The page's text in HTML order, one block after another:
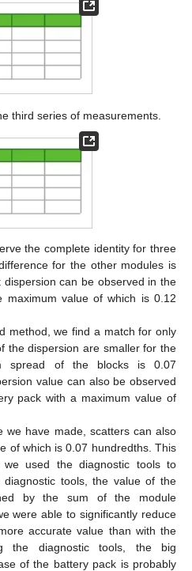
third series of measurements.
the complete identity for three
for the other modules is
can be observed in the
value of which is 0.12
method, we find a match for only
the dispersion are smaller for the
spread of the blocks is 0.07
value can also be observed
pack with a maximum value of
we have made, scatters can also
of which is 0.07 hundredths. This
used the diagnostic tools to
tools, the value of the
by the sum of the module
were able to significantly reduce
accurate value than with the
the diagnostic tools, the big
of the battery pack is probably